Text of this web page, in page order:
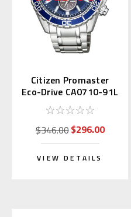
Citizen Promaster
Eco-Drive CA0710-91L
$346.00$296.00
VIEW DETAILS